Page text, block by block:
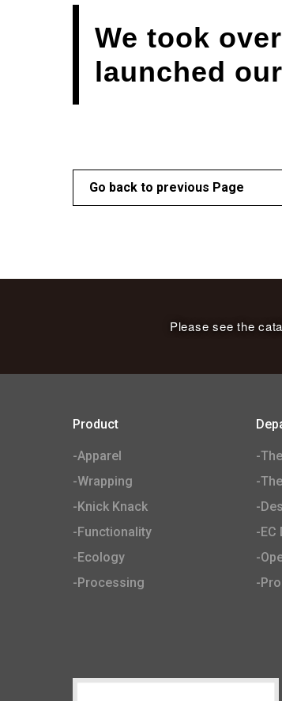
We took
launched
Go back to previous Page
Please see the
Product
-Apparel
-Wrapping
-Knick Knack
-Functionality
-Ecology
-Processing
-
-
-
-EC
-
-